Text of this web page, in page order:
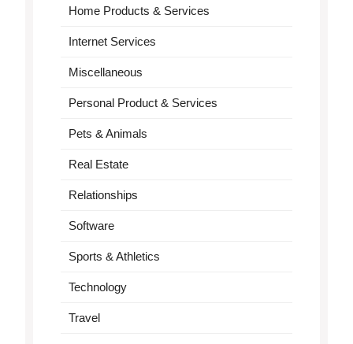
Home Products & Services
Internet Services
Miscellaneous
Personal Product & Services
Pets & Animals
Real Estate
Relationships
Software
Sports & Athletics
Technology
Travel